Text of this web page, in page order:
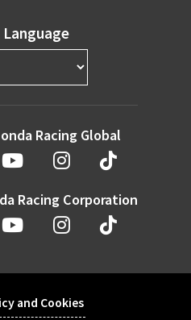
Racing Global
Racing Corporation
and Cookies